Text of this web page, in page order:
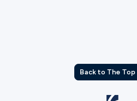
Back to The Top